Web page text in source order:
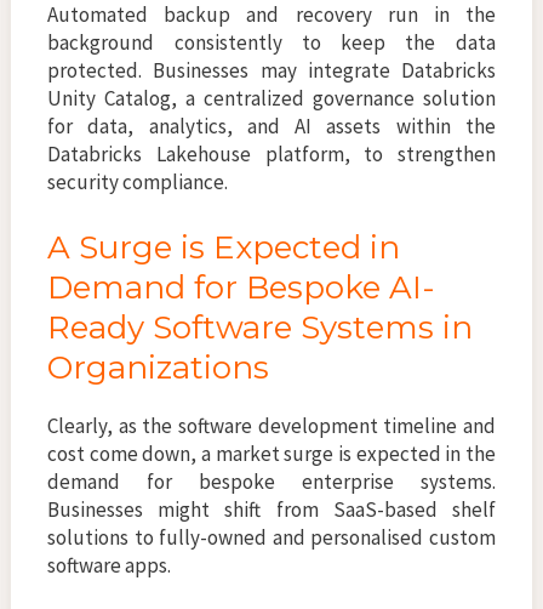
Automated backup and recovery run in the
background consistently to keep the data
protected. Businesses may integrate Databricks
Unity Catalog, a centralized governance solution
for data, analytics, and AI assets within the
Databricks Lakehouse platform, to strengthen
security compliance.
A Surge is Expected in
Demand for Bespoke AI-
Ready Software Systems in
Organizations
Clearly, as the software development timeline and
cost come down, a market surge is expected in the
demand for bespoke enterprise systems.
Businesses might shift from SaaS-based shelf
solutions to fully-owned and personalised custom
software apps.